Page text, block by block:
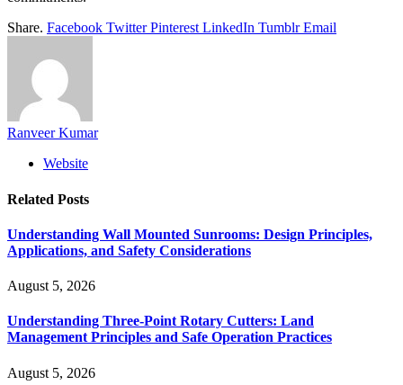
Share. Facebook Twitter Pinterest LinkedIn Tumblr Email
Ranveer Kumar
Website
Related Posts
Understanding Wall Mounted Sunrooms: Design Principles,
Applications, and Safety Considerations
August 5, 2026
Understanding Three-Point Rotary Cutters: Land
Management Principles and Safe Operation Practices
August 5, 2026